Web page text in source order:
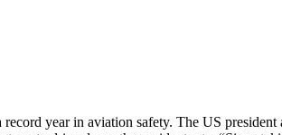
year in aviation safety. The US